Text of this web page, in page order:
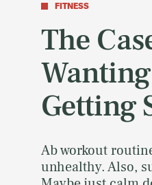
FITNESS
The
Getting
Ab workout
unhealthy. Also,